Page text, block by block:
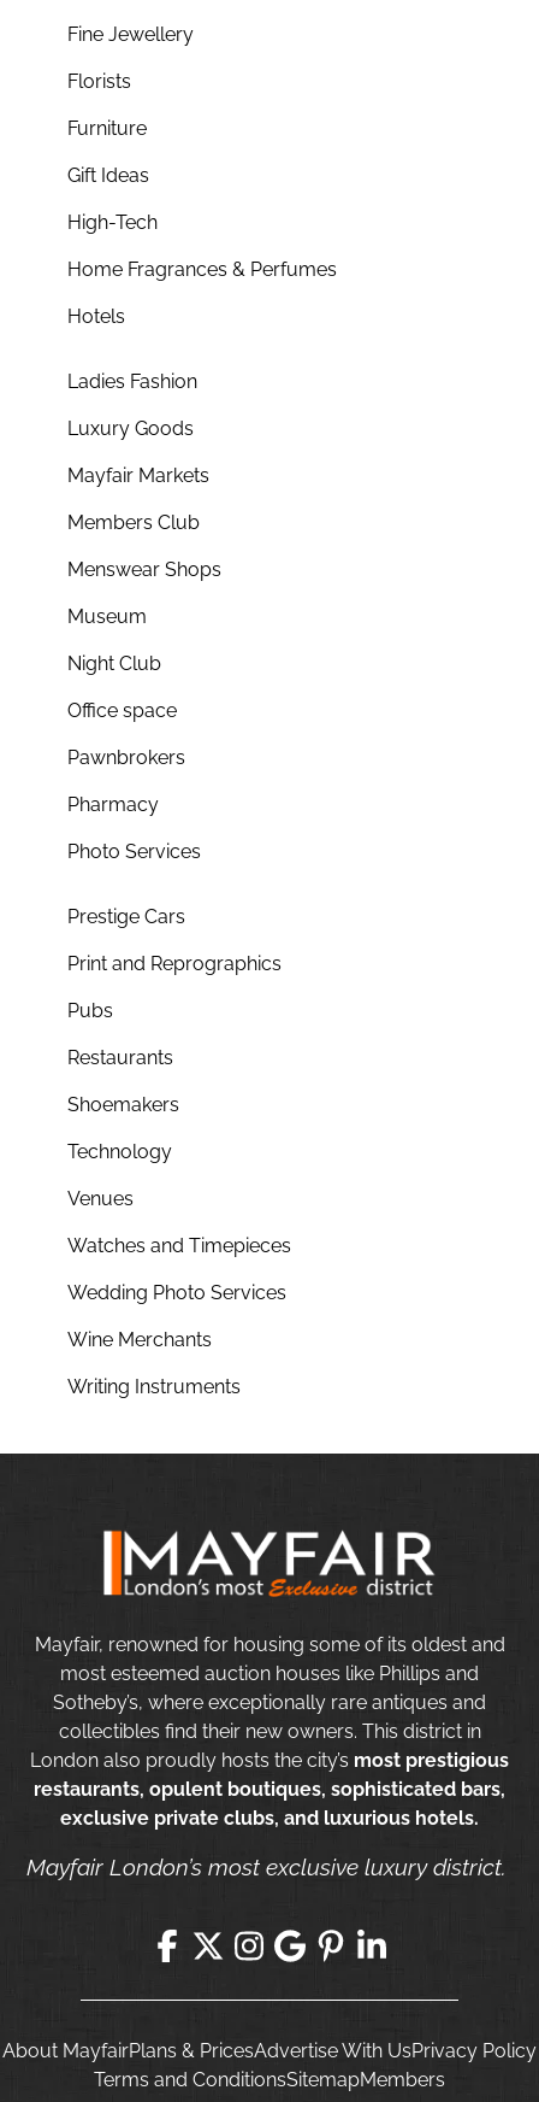
Fine Jewellery
Florists
Furniture
Gift Ideas
High-Tech
Home Fragrances & Perfumes
Hotels
Ladies Fashion
Luxury Goods
Mayfair Markets
Members Club
Menswear Shops
Museum
Night Club
Office space
Pawnbrokers
Pharmacy
Photo Services
Prestige Cars
Print and Reprographics
Pubs
Restaurants
Shoemakers
Technology
Venues
Watches and Timepieces
Wedding Photo Services
Wine Merchants
Writing Instruments
Mayfair, renowned for housing some of its oldest and
most esteemed auction houses like Phillips and
Sotheby’s, where exceptionally rare antiques and
collectibles find their new owners. This district in
London also proudly hosts the city’s most prestigious
restaurants, opulent boutiques, sophisticated bars,
exclusive private clubs, and luxurious hotels.
Mayfair London’s most exclusive luxury district.
About MayfairPlans & PricesAdvertise With UsPrivacy Policy
Terms and ConditionsSitemapMembers